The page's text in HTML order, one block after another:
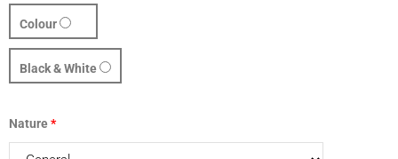
Colour
Black & White
Nature*